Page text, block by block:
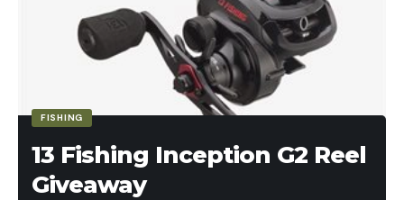
FISHING
13 Fishing Inception G2 Reel
Giveaway